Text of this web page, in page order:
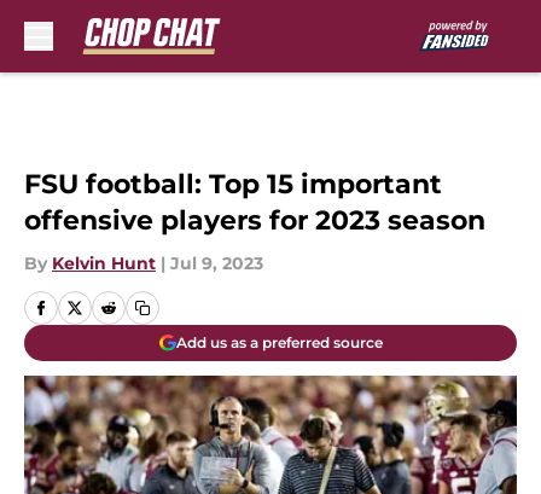
FSU football: Top 15 important
offensive players for 2023 season
By Kelvin Hunt | Jul 9, 2023
Add us as a preferred source